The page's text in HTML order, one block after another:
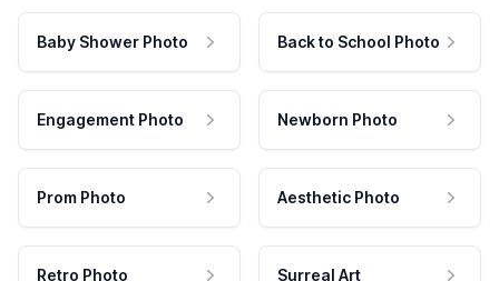
Baby Shower Photo Back to School Photo
Engagement Photo Newborn Photo
Prom Photo Aesthetic Photo
Retro Photo Surreal Art